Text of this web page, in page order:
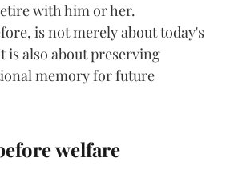
with him or her.
is not merely about today's
is also about preserving
memory for future
welfare